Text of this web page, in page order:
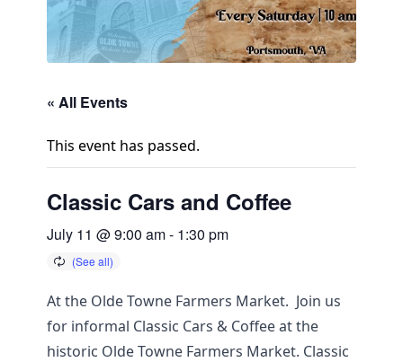
« All Events
This event has passed.
Classic Cars and Coffee
July 11 @ 9:00 am- 1:30 pm
At the Olde Towne Farmers Market. Join us
for informal Classic Cars & Coffee at the
historic Olde Towne Farmers Market. Classic